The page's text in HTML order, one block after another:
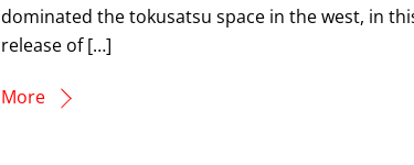
dominated the tokusatsu space in the west, in
release of […]
More